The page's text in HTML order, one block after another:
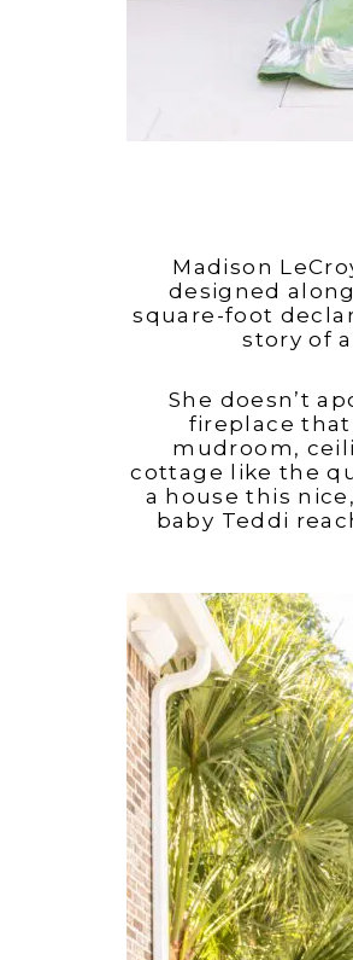
Madison
designed
square-foot
story of
She doesn’t
fireplace
mudroom,
cottage like the
a house this
baby Teddi